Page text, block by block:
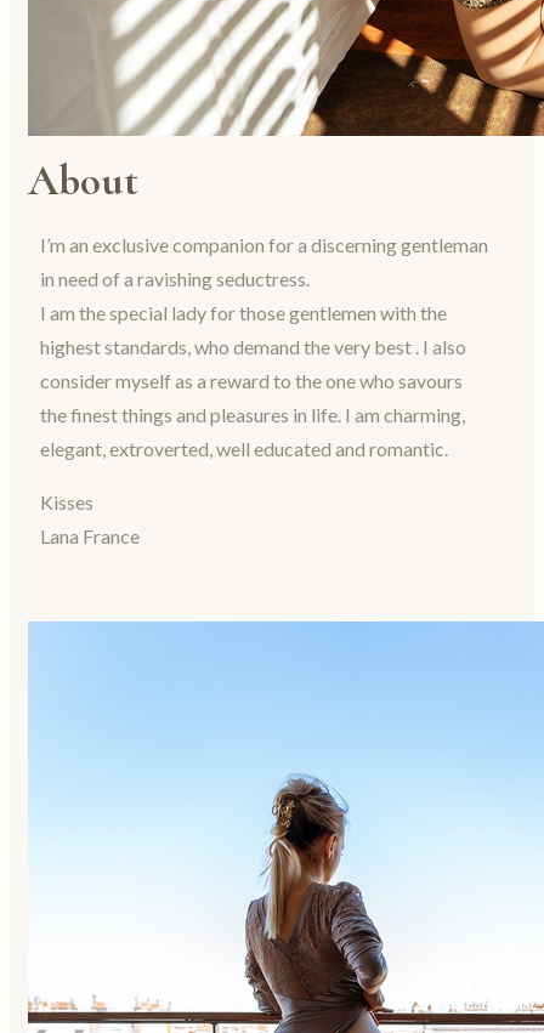
About
I’m an exclusive companion for a discerning gentleman
in need of a ravishing seductress.
I am the special lady for those gentlemen with the
highest standards, who demand the very best . I also
consider myself as a reward to the one who savours
the finest things and pleasures in life. I am charming,
elegant, extroverted, well educated and romantic.
Kisses
Lana France